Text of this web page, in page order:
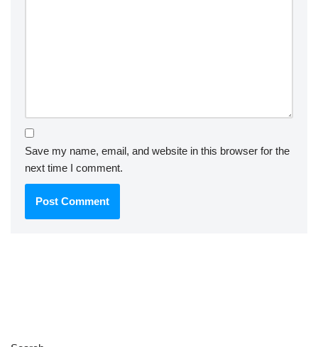
Save my name, email, and website in this browser for the
next time I comment.